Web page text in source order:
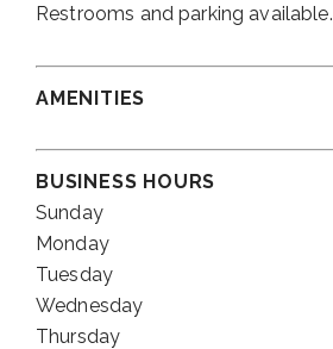
Restrooms and parking available.
AMENITIES
BUSINESS HOURS
Sunday
Monday
Tuesday
Wednesday
Thursday